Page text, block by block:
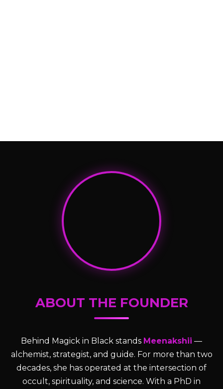
ABOUT THE FOUNDER
Behind Magick in Black stands Meenakshii —
alchemist, strategist, and guide. For more than two
decades, she has operated at the intersection of
occult, spirituality, and science. With a PhD in